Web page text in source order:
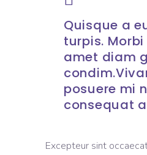
Quisque a
turpis.
amet diam
posuere mi
consequat
Excepteur sint